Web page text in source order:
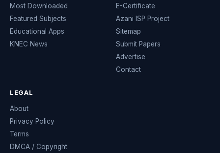
Most Downloaded
Featured Subjects
Educational Apps
KNEC News
E-Certificate
Azani ISP Project
Sitemap
Submit Papers
Advertise
Contact
LEGAL
About
Privacy Policy
Terms
DMCA / Copyright